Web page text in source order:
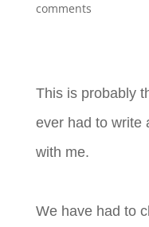
comments
This is probably
ever had to write
with me.
We have had to